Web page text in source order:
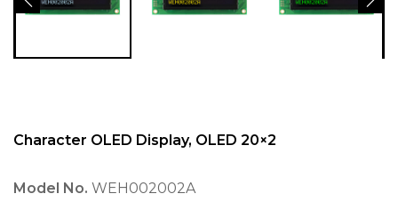
Character OLED Display, OLED 20×2
Model No. WEH002002A